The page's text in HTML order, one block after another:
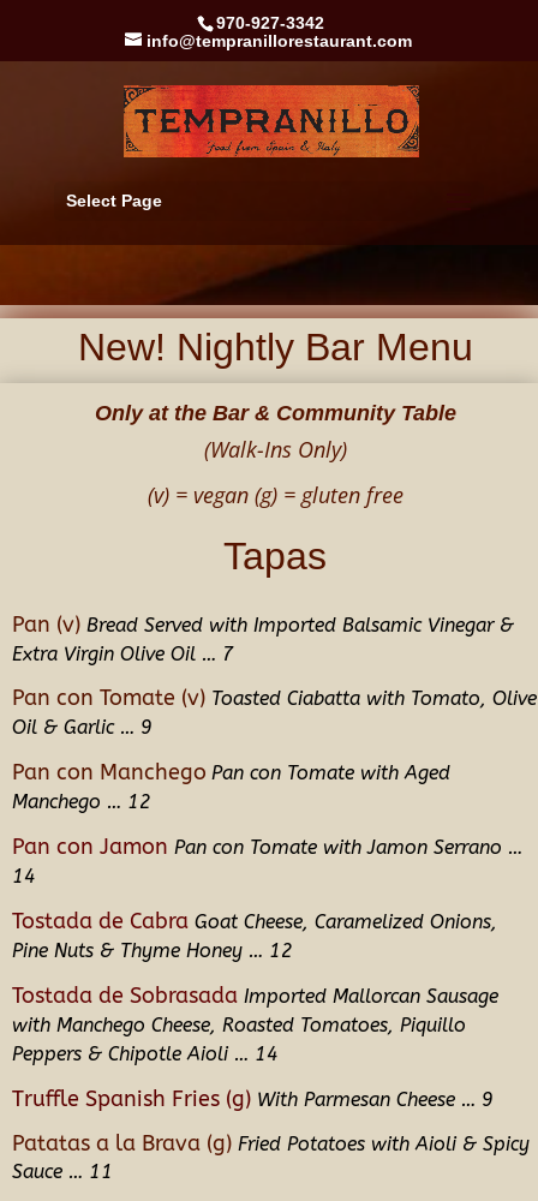
970-927-3342
info@tempranillorestaurant.com
Select Page
New! Nightly Bar Menu
Only at the Bar & Community Table
(Walk-Ins Only)
(v) = vegan (g) = gluten free
Tapas
Pan (v) Bread Served with Imported Balsamic Vinegar &
Extra Virgin Olive Oil … 7
Pan con Tomate (v) Toasted Ciabatta with Tomato, Olive
Oil & Garlic … 9
Pan con Manchego Pan con Tomate with Aged
Manchego … 12
Pan con Jamon Pan con Tomate with Jamon Serrano …
14
Tostada de Cabra Goat Cheese, Caramelized Onions,
Pine Nuts & Thyme Honey … 12
Tostada de Sobrasada Imported Mallorcan Sausage
with Manchego Cheese, Roasted Tomatoes, Piquillo
Peppers & Chipotle Aioli … 14
Truffle Spanish Fries (g) With Parmesan Cheese … 9
Patatas a la Brava (g) Fried Potatoes with Aioli & Spicy
Sauce … 11